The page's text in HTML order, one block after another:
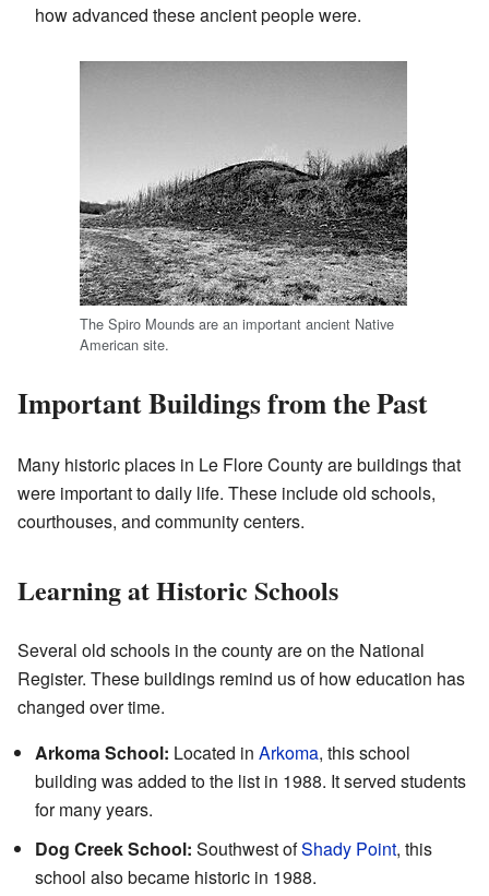
how advanced these ancient people were.
The Spiro Mounds are an important ancient Native
American site.
Important Buildings from the Past
Many historic places in Le Flore County are buildings that
were important to daily life. These include old schools,
courthouses, and community centers.
Learning at Historic Schools
Several old schools in the county are on the National
Register. These buildings remind us of how education has
changed over time.
Arkoma School: Located in Arkoma, this school
building was added to the list in 1988. It served students
for many years.
Dog Creek School: Southwest ofShady Point, this
school also became historic in 1988.